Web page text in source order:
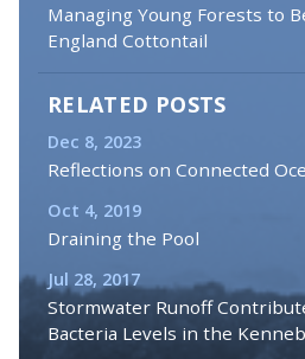
Managing Young Forests to
England Cottontail
RELATED POSTS
Dec 8, 2023
Reflections on Connected
Oct 4, 2019
Draining the Pool
Jul 28, 2017
Stormwater Runoff
Bacteria Levels in the